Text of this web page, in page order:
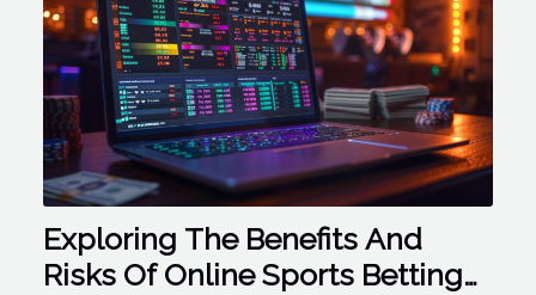
Exploring The Benefits And
Risks Of Online Sports Betting